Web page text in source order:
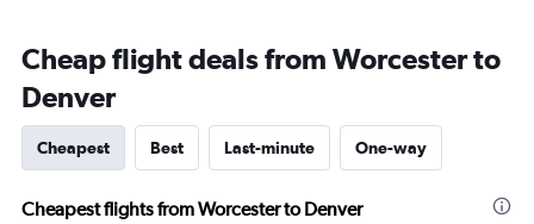
Cheap flight deals from Worcester to
Denver
Cheapest Best Last-minute One-way
Cheapest flights from Worcester to Denver